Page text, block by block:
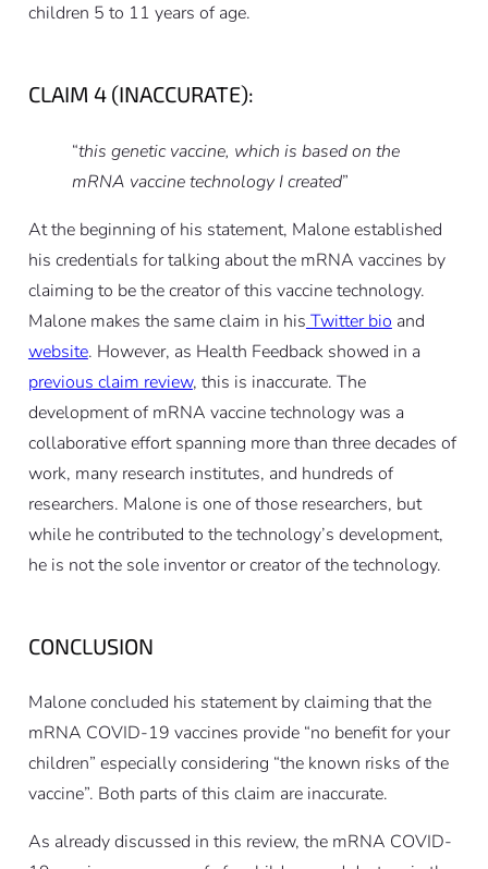
children 5 to 11 years of age.
CLAIM 4 (INACCURATE):
“this genetic vaccine, which is based on the
mRNA vaccine technology I created”
At the beginning of his statement, Malone established
his credentials for talking about the mRNA vaccines by
claiming to be the creator of this vaccine technology.
Malone makes the same claim in his Twitter bio and
website. However, as Health Feedback showed in a
previous claim review, this is inaccurate. The
development of mRNA vaccine technology was a
collaborative effort spanning more than three decades of
work, many research institutes, and hundreds of
researchers. Malone is one of those researchers, but
while he contributed to the technology’s development,
he is not the sole inventor or creator of the technology.
CONCLUSION
Malone concluded his statement by claiming that the
mRNA COVID-19 vaccines provide “no benefit for your
children” especially considering “the known risks of the
vaccine”. Both parts of this claim are inaccurate.
As already discussed in this review, the mRNA COVID-